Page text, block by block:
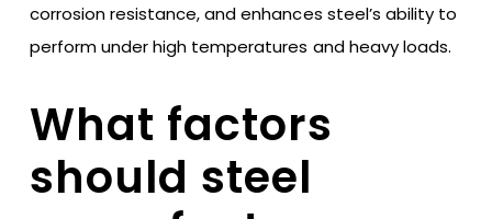
corrosion resistance, and enhances steel’s ability to
perform under high temperatures and heavy loads.
What factors
should steel